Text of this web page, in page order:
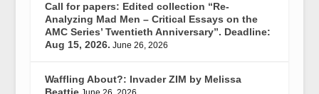
Call for papers: Edited collection “Re-
Analyzing Mad Men – Critical Essays on the
AMC Series’ Twentieth Anniversary”. Deadline:
Aug 15, 2026. June 26, 2026
Waffling About?: Invader ZIM by Melissa